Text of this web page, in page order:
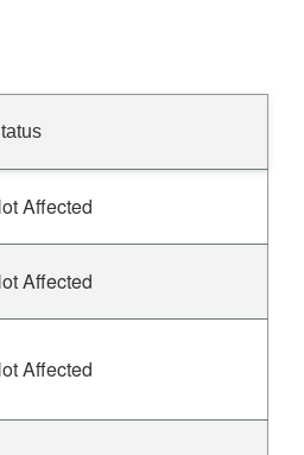
Affected
Affected
Affected